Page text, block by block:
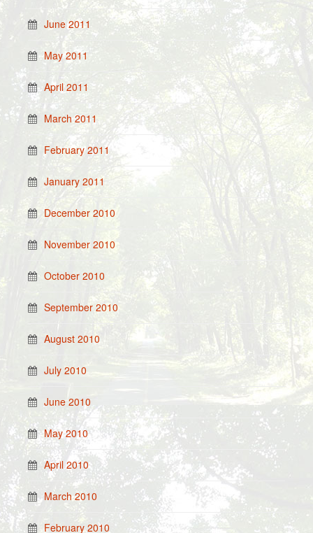
June 2011
May 2011
April 2011
March 2011
February 2011
January 2011
December 2010
November 2010
October 2010
September 2010
August 2010
July 2010
June 2010
May 2010
April 2010
March 2010
February 2010